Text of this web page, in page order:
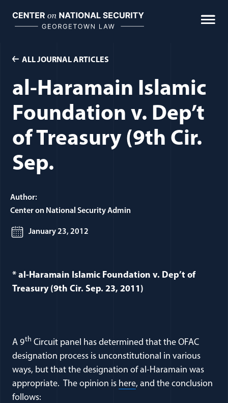
content
ALL JOURNAL ARTICLES
al-Haramain Islamic
Foundation v. Dep’t
of Treasury (9th Cir.
Sep.
* al-Haramain Islamic Foundation v. Dep’t of
Treasury (9th Cir. Sep. 23, 2011)
A 9th Circuit panel has determined that the OFAC
designation process is unconstitutional in various
ways, but that the designation of al-Haramain was
appropriate. The opinion is here (opens in a new
, and the conclusion
follows:
Author:
Center on National Security Admin
January 23, 2012